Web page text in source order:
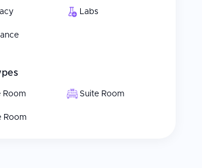
Labs
Room Suite Room
Room